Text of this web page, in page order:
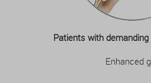
Patients with
Enhanced